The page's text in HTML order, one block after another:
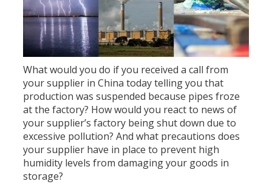
What would you do if you received a call from
your supplier in China today telling you that
production was suspended because pipes froze
at the factory? How would you react to news of
your supplier’s factory being shut down due to
excessive pollution? And what precautions does
your supplier have in place to prevent high
humidity levels from damaging your goods in
storage?